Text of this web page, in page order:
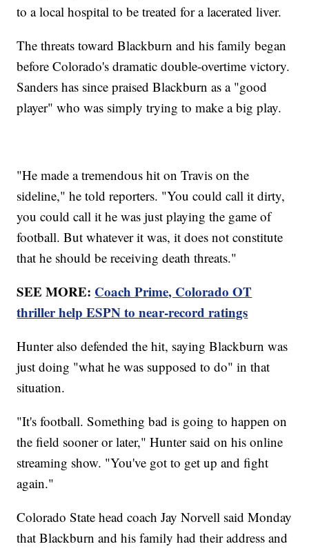
to a local hospital to be treated for a lacerated liver.
The threats toward Blackburn and his family began
before Colorado's dramatic double-overtime victory.
Sanders has since praised Blackburn as a "good
player" who was simply trying to make a big play.
"He made a tremendous hit on Travis on the
sideline," he told reporters. "You could call it dirty,
you could call it he was just playing the game of
football. But whatever it was, it does not constitute
that he should be receiving death threats."
SEE MORE: Coach Prime, Colorado OT
thriller help ESPN to near-record ratings
Hunter also defended the hit, saying Blackburn was
just doing "what he was supposed to do" in that
situation.
"It's football. Something bad is going to happen on
the field sooner or later," Hunter said on his online
streaming show. "You've got to get up and fight
again."
Colorado State head coach Jay Norvell said Monday
that Blackburn and his family had their address and